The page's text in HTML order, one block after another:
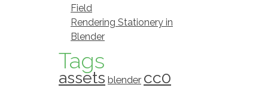
Field
Rendering Stationery in
Blender
Tags
assets blender cc0